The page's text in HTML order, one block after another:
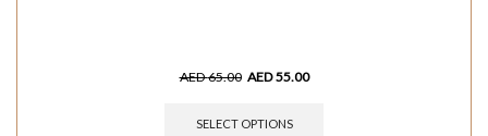
AED65.00 AED55.00
SELECT OPTIONS